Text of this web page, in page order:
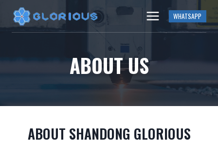
content
WHATSAPP
ABOUT US
ABOUT SHANDONG GLORIOUS